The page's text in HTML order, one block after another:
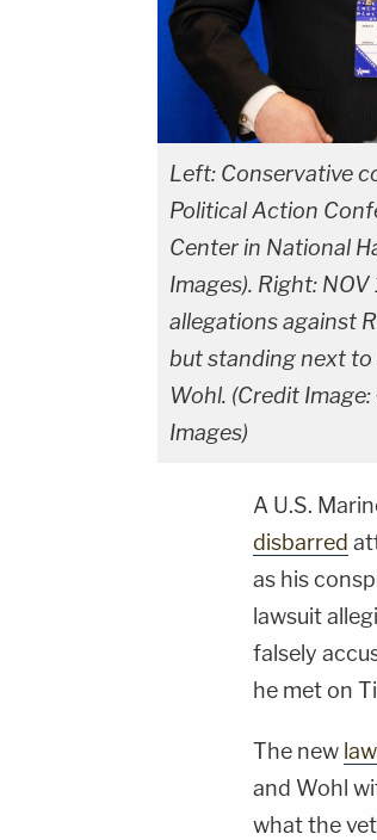
Left: Conservative
Political Action
Center in National
Images). Right:
allegations against
but standing next to
Wohl. (Credit
Images)
A U.S.
disbarred
as his
lawsuit
falsely
he met on
The new
and Wohl
what the